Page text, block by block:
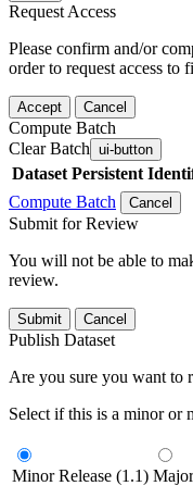
Request Access
Please confirm and/or
order to request access to
Accept Cancel
Compute Batch
Clear Batch ui-button
Dataset Persistent
Compute Batch
Cancel
Submit for Review
You will not be able to
review.
Submit Cancel
Publish Dataset
Are you sure you want to
Select if this is a minor or
Minor Release (1.1)